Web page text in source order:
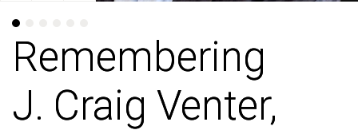
Remembering
J. Craig Venter,
Remembering
J. Craig Venter,